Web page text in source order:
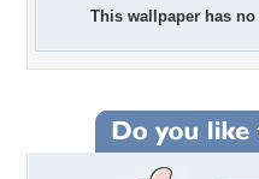
This wallpaper has